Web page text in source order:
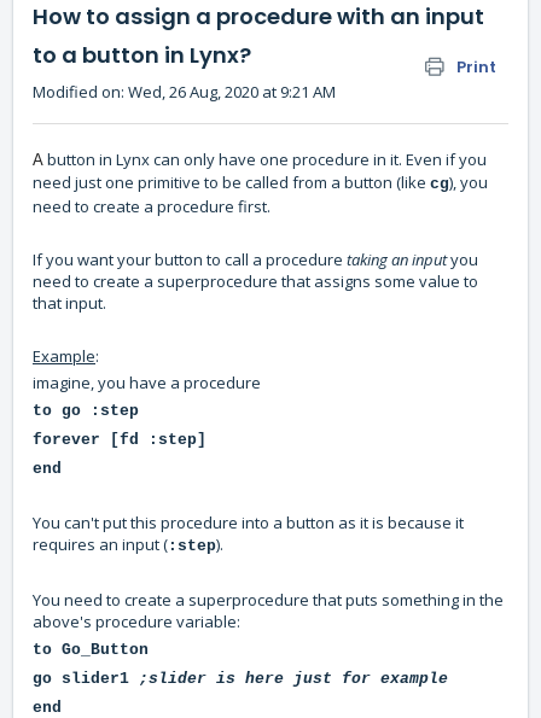
How to assign a procedure with an input
to a button in Lynx?
Print
Modified on: Wed, 26 Aug, 2020 at 9:21 AM
A button in Lynx can only have one procedure in it. Even if you
need just one primitive to be called from a button (like cg), you
need to create a procedure first.
If you want your button to call a procedure taking an inputyou
need to create a superprocedure that assigns some value to
that input.
Example:
imagine, you have a procedure
to go :step
forever [fd :step]
end
You can't put this procedure into a button as it is because it
requires an input ( :step).
You need to create a superprocedure that puts something in the
above's procedure variable:
to Go_Button
go slider1 ;slider is here just for example
end